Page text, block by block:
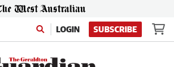
LOGIN SUBSCRIBE